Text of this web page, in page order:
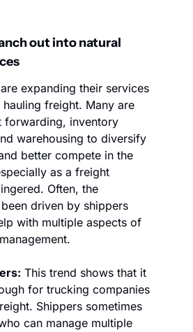
out into natural
expanding their services
freight. Many are
forwarding, inventory
warehousing to diversify
better compete in the
as a freight
Often, the
driven by shippers
with multiple aspects of
This trend shows that it
for trucking companies
Shippers sometimes
can manage multiple